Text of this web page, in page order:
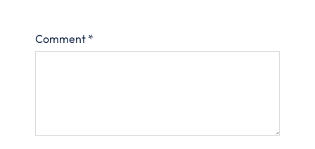
Comment *